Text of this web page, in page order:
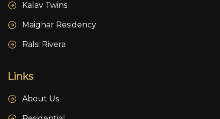
Kalav Twins
Maighar Residency
Ralsi Rivera
Links
About Us